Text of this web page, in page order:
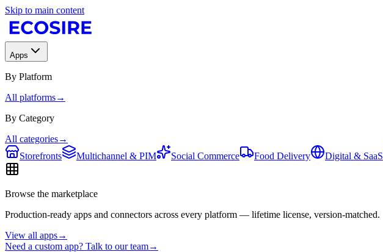
Skip to main content
Apps
By Platform
All platforms→
By Category
All categories→
Storefronts
Multichannel & PIM Social Commerce Food Delivery Digital & SaaS
Browse the marketplace
Production-ready apps and connectors across every platform — lifetime license, version-matched.
View all apps→
Need a custom app? Talk to our team→